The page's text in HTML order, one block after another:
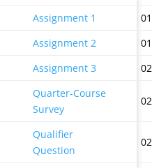
Assignment 1
Assignment 2
Assignment 3
Quarter-Course
Survey
Qualifier
Question